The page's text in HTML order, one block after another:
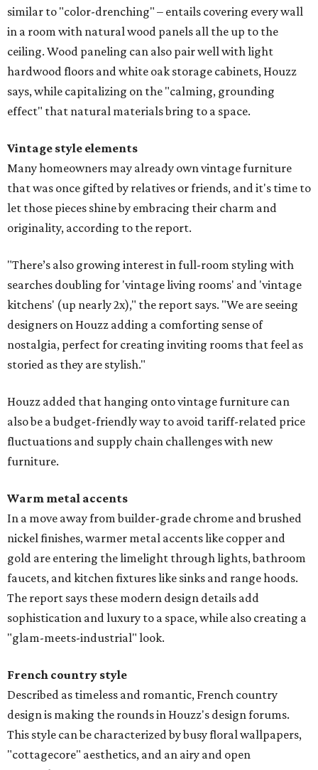
similar to "color-drenching" – entails covering every wall
in a room with natural wood panels all the up to the
ceiling. Wood paneling can also pair well with light
hardwood floors and white oak storage cabinets, Houzz
says, while capitalizing on the "calming, grounding
effect" that natural materials bring to a space.
Vintage style elements
Many homeowners may already own vintage furniture
that was once gifted by relatives or friends, and it's time to
let those pieces shine by embracing their charm and
originality, according to the report.
"There’s also growing interest in full-room styling with
searches doubling for 'vintage living rooms' and 'vintage
kitchens' (up nearly 2x)," the report says. "We are seeing
designers on Houzz adding a comforting sense of
nostalgia, perfect for creating inviting rooms that feel as
storied as they are stylish."
Houzz added that hanging onto vintage furniture can
also be a budget-friendly way to avoid tariff-related price
fluctuations and supply chain challenges with new
furniture.
Warm metal accents
In a move away from builder-grade chrome and brushed
nickel finishes, warmer metal accents like copper and
gold are entering the limelight through lights, bathroom
faucets, and kitchen fixtures like sinks and range hoods.
The report says these modern design details add
sophistication and luxury to a space, while also creating a
"glam-meets-industrial" look.
French country style
Described as timeless and romantic, French country
design is making the rounds in Houzz's design forums.
This style can be characterized by busy floral wallpapers,
"cottagecore" aesthetics, and an airy and open